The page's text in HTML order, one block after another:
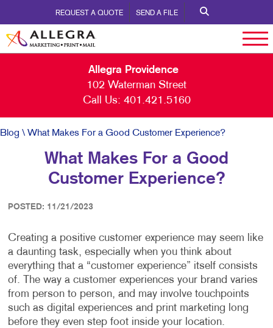
REQUEST A QUOTE SEND A FILE
Allegra Providence
102 Waterman Street
Call Us: 401.421.5160
Blog \ What Makes For a Good Customer Experience?
What Makes For a Good
Customer Experience?
POSTED: 11/21/2023
Creating a positive customer experience may seem like
a daunting task, especially when you think about
everything that a “customer experience” itself consists
of. The way a customer experiences your brand varies
from person to person, and may involve touchpoints
such as digital experiences and print marketing long
before they even step foot inside your location.